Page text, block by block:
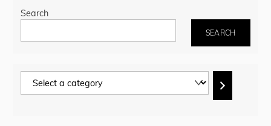
Search
SEARCH